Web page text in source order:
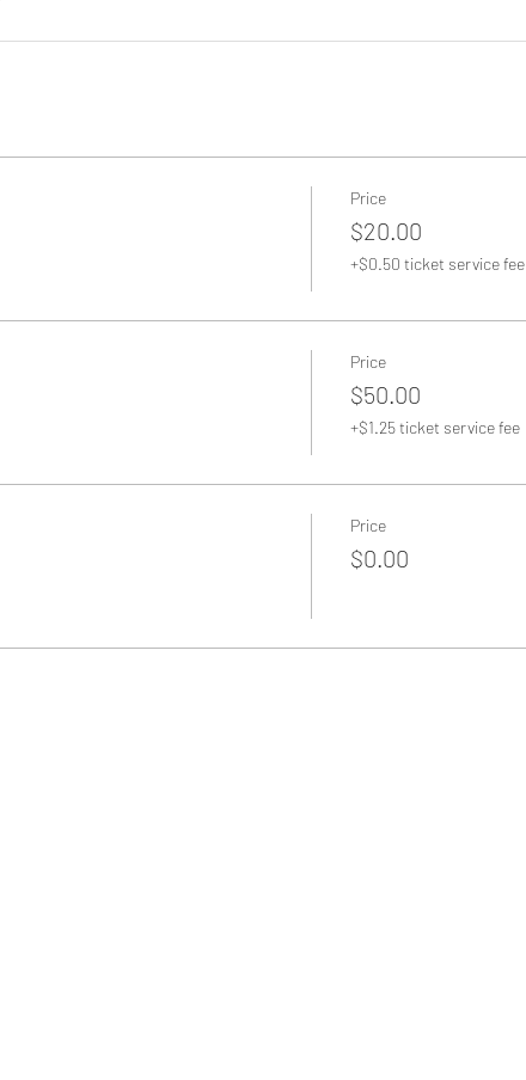
Price
$20.00
+$0.50 ticket service fee
Price
$50.00
+$1.25 ticket service fee
Price
$0.00